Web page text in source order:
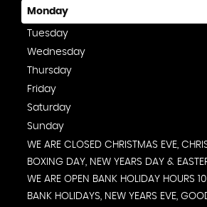
Monday
Tuesday
Wednesday
Thursday
Friday
Saturday
Sunday
WE ARE CLOSED CHRISTMAS EVE,
BOXING DAY, NEW YEARS DAY &
WE ARE OPEN BANK HOLIDAY HOURS
BANK HOLIDAYS, NEW YEARS EVE,